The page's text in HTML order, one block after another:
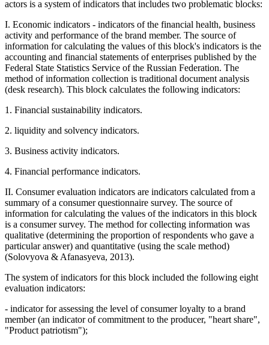
actors is a system of indicators that includes two problematic blocks:
I. Economic indicators - indicators of the financial health, business
activity and performance of the brand member. The source of
information for calculating the values of this block's indicators is the
accounting and financial statements of enterprises published by the
Federal State Statistics Service of the Russian Federation. The
method of information collection is traditional document analysis
(desk research). This block calculates the following indicators:
1. Financial sustainability indicators.
2. liquidity and solvency indicators.
3. Business activity indicators.
4. Financial performance indicators.
II. Consumer evaluation indicators are indicators calculated from a
summary of a consumer questionnaire survey. The source of
information for calculating the values of the indicators in this block
is a consumer survey. The method for collecting information was
qualitative (determining the proportion of respondents who gave a
particular answer) and quantitative (using the scale method)
(Solovyova & Afanasyeva, 2013).
The system of indicators for this block included the following eight
evaluation indicators:
- indicator for assessing the level of consumer loyalty to a brand
member (an indicator of commitment to the producer, "heart share",
"Product patriotism");